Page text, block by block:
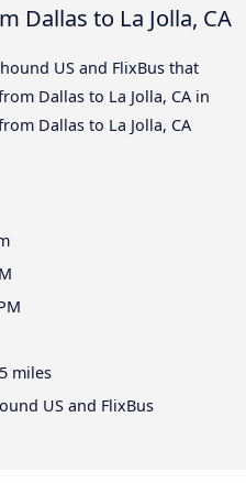
Dallas to La Jolla, CA
US and FlixBus that
Dallas to La Jolla, CA in
Dallas to La Jolla, CA
miles
US and FlixBus